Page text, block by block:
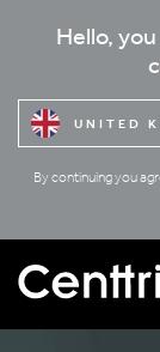
Hello,
UNITED
By continuing you